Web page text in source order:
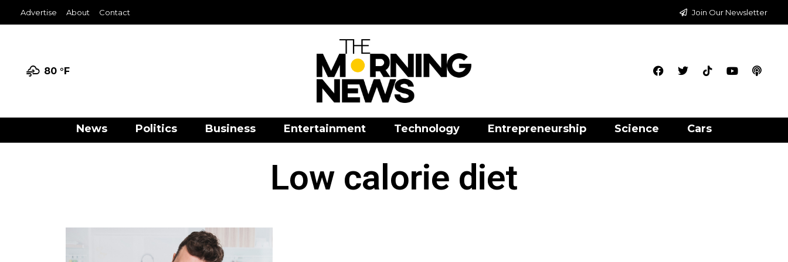
Advertise About Contact Join Our Newsletter
80 °F
News Politics Business Entertainment Technology Entrepreneurship Science Cars
Low calorie diet